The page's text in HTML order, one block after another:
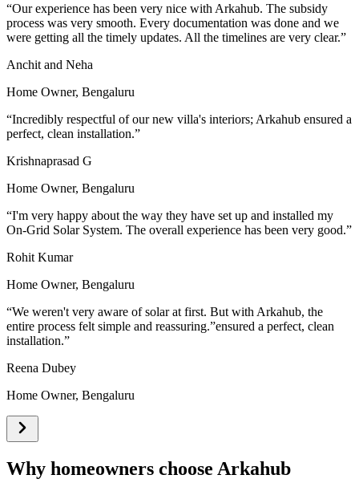
“Our experience has been very nice with Arkahub. The subsidy
process was very smooth. Every documentation was done and we
were getting all the timely updates. All the timelines are very clear.”
Anchit and Neha
Home Owner, Bengaluru
“Incredibly respectful of our new villa's interiors; Arkahub ensured a
perfect, clean installation.”
Krishnaprasad G
Home Owner, Bengaluru
“I'm very happy about the way they have set up and installed my
On-Grid Solar System. The overall experience has been very good.”
Rohit Kumar
Home Owner, Bengaluru
“We weren't very aware of solar at first. But with Arkahub, the
entire process felt simple and reassuring.”ensured a perfect, clean
installation.”
Reena Dubey
Home Owner, Bengaluru
Why homeowners choose Arkahub